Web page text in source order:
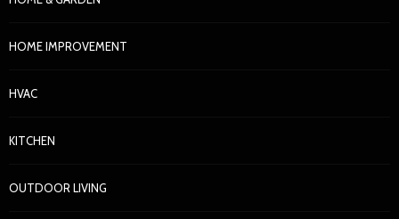
HOME IMPROVEMENT
HVAC
KITCHEN
OUTDOOR LIVING